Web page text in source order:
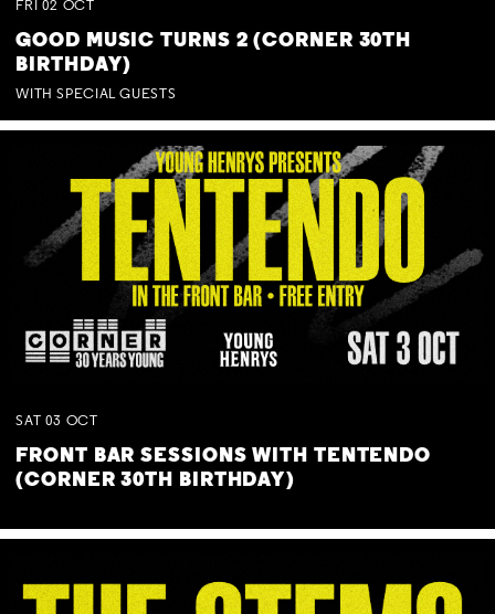
FRI 02 OCT
GOOD MUSIC TURNS 2 (CORNER 30TH
BIRTHDAY)
WITH SPECIAL GUESTS
SAT 03 OCT
FRONT BAR SESSIONS WITH TENTENDO
(CORNER 30TH BIRTHDAY)